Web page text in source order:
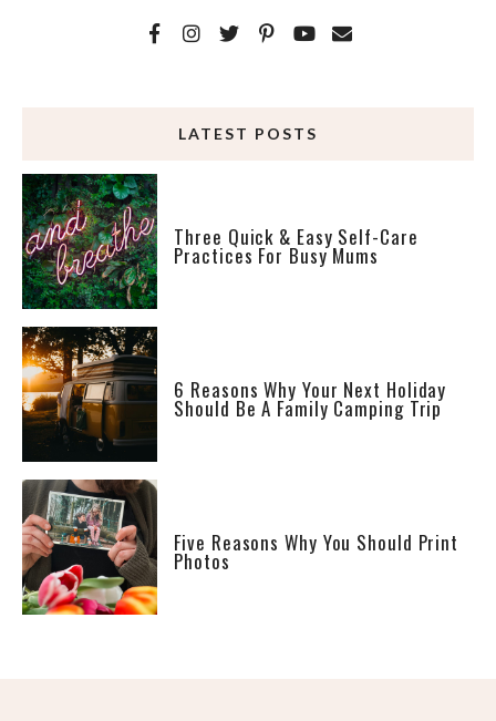
LATEST POSTS
Three Quick & Easy Self-Care
Practices For Busy Mums
6 Reasons Why Your Next Holiday
Should Be A Family Camping Trip
Five Reasons Why You Should Print
Photos